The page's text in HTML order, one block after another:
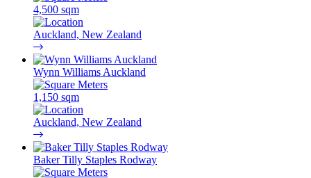
4,500 sqm
Auckland, New Zealand
Wynn Williams Auckland
1,150 sqm
Auckland, New Zealand
Baker Tilly Staples Rodway